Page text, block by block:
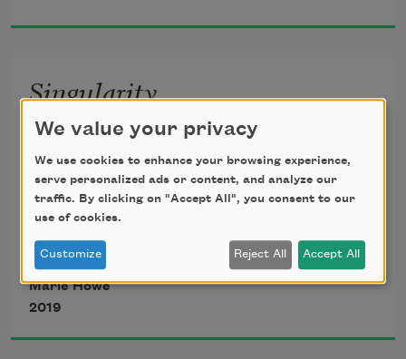
waiting for the plumber I still haven’t
called. This is the everyday we spoke
of.
It’s winter again: the sky’s a deep,
headstrong blue, and the sunlight
pours through
Singularity
(after Stephen Hawking)
Do you sometimes want to wake up to
the singularity
we once were?
so compact nobody
needed a bed, or food or money—
Marie Howe
2019
We value your privacy
We use cookies to enhance your browsing experience,
serve personalized ads or content, and analyze our
traffic. By clicking on "Accept All", you consent to our
use of cookies.
Customize Reject All Accept All